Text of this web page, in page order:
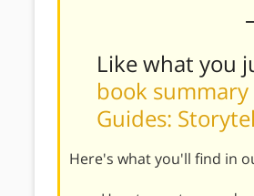
Like what you
book
Guides:
Here's what you'll find in